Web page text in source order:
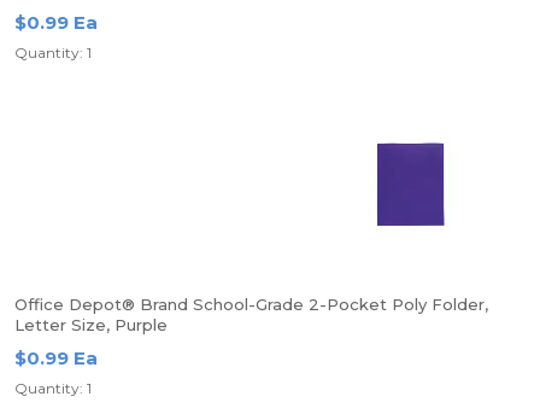
$0.99 Ea
Quantity: 1
Office Depot® Brand School-Grade 2-Pocket Poly Folder,
Letter Size, Purple
$0.99 Ea
Quantity: 1